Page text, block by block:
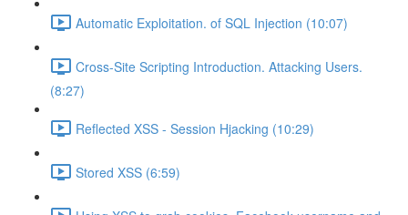
Automatic Exploitation. of SQL Injection (10:07)
Cross-Site Scripting Introduction. Attacking Users.
(8:27)
Reflected XSS - Session Hjacking (10:29)
Stored XSS (6:59)